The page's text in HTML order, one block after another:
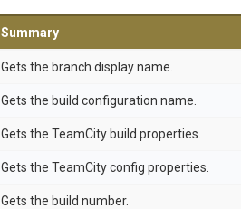
Summary
Gets the branch display name.
Gets the build configuration name.
Gets the TeamCity build properties.
Gets the TeamCity config properties.
Gets the build number.